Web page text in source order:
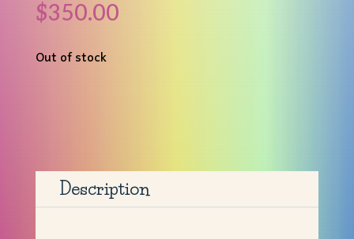
$350.00
Out of stock
Description